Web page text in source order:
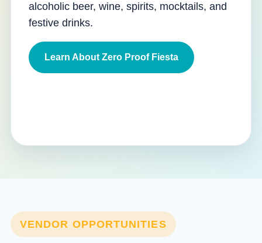
alcoholic beer, wine, spirits, mocktails, and
festive drinks.
Learn About Zero Proof Fiesta
VENDOR OPPORTUNITIES